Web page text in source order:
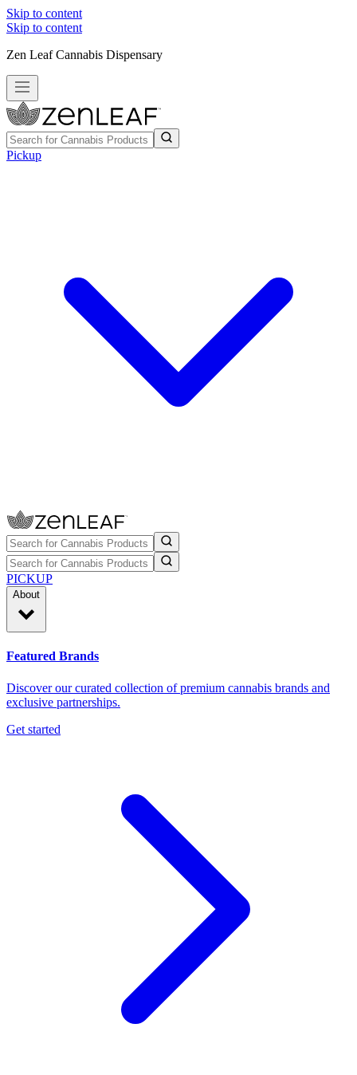
Skip to content
Skip to content
Zen Leaf Cannabis Dispensary
Pickup
PICKUP
About
Featured Brands
Discover our curated collection of premium cannabis brands and
exclusive partnerships.
Get started